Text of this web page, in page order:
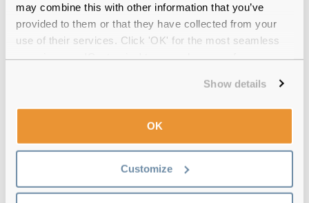
may combine this with other information that you’ve
provided to them or that they have collected from your
use of their services. Click 'OK' for the most seamless
Show details
OK
Customize
Quality checkedby our in-house optical experts
Official distributor of branded eyewear
with up to 30 days return
Free deliveryover €59
Feel Good Collection Piper 52 Grey
Reviews